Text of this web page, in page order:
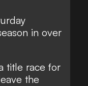
in over
title race for
the